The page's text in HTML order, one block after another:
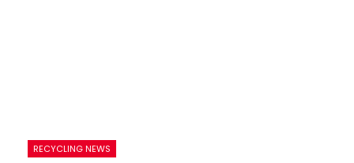
RECYCLING NEWS